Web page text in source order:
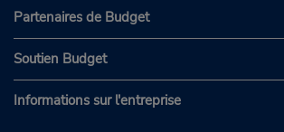
Partenaires de Budget
Soutien Budget
Informations sur l'entreprise